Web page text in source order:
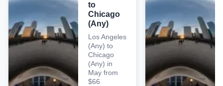
to
Chicago
(Any)
Los Angeles
(Any) to
Chicago
(Any) in
May from
$66